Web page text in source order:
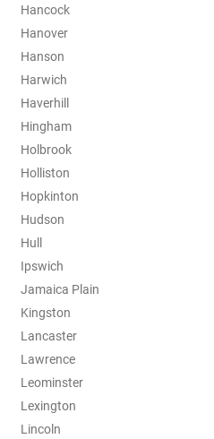
Hancock
Hanover
Hanson
Harwich
Haverhill
Hingham
Holbrook
Holliston
Hopkinton
Hudson
Hull
Ipswich
Jamaica Plain
Kingston
Lancaster
Lawrence
Leominster
Lexington
Lincoln